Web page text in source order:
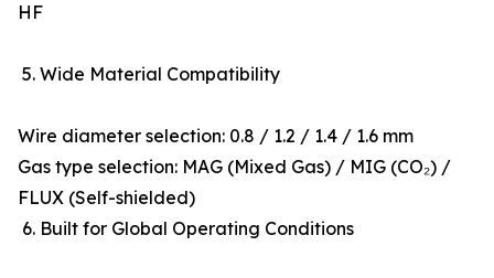
HF
5. Wide Material Compatibility
Wire diameter selection: 0.8 / 1.2 / 1.4 / 1.6 mm
Gas type selection: MAG (Mixed Gas) / MIG (CO₂) /
FLUX (Self-shielded)
6. Built for Global Operating Conditions